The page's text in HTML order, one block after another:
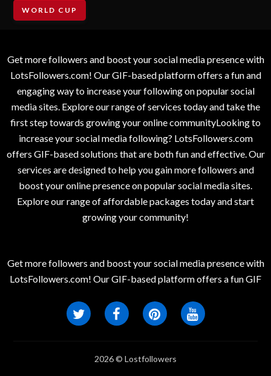
WORLD CUP
Get more followers and boost your social media presence with
LotsFollowers.com! Our GIF-based platform offers a fun and
engaging way to increase your following on popular social
media sites. Explore our range of services today and take the
first step towards growing your online communityLooking to
increase your social media following? LotsFollowers.com
offers GIF-based solutions that are both fun and effective. Our
services are designed to help you gain more followers and
boost your online presence on popular social media sites.
Explore our range of affordable packages today and start
growing your community!
Get more followers and boost your social media presence with
LotsFollowers.com! Our GIF-based platform offers a fun GIF
2026 © Lostfollowers